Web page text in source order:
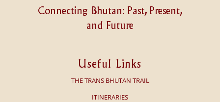
Connecting Bhutan: Past, Present,
and Future
Useful Links
THE TRANS BHUTAN TRAIL
ITINERARIES